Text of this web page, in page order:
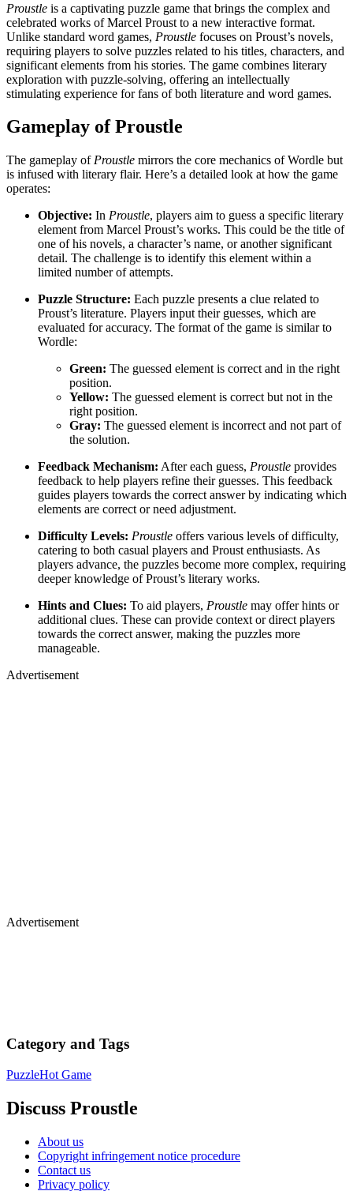
Proustle is a captivating puzzle game that brings the complex and
celebrated works of Marcel Proust to a new interactive format.
Unlike standard word games, Proustle focuses on Proust’s novels,
requiring players to solve puzzles related to his titles, characters, and
significant elements from his stories. The game combines literary
exploration with puzzle-solving, offering an intellectually
stimulating experience for fans of both literature and word games.
Gameplay of Proustle
The gameplay of Proustle mirrors the core mechanics of Wordle but
is infused with literary flair. Here’s a detailed look at how the game
operates:
Objective: In Proustle, players aim to guess a specific literary
element from Marcel Proust’s works. This could be the title of
one of his novels, a character’s name, or another significant
detail. The challenge is to identify this element within a
limited number of attempts.
Puzzle Structure: Each puzzle presents a clue related to
Proust’s literature. Players input their guesses, which are
evaluated for accuracy. The format of the game is similar to
Wordle:
Green: The guessed element is correct and in the right
position.
Yellow: The guessed element is correct but not in the
right position.
Gray: The guessed element is incorrect and not part of
the solution.
Feedback Mechanism: After each guess, Proustle provides
feedback to help players refine their guesses. This feedback
guides players towards the correct answer by indicating which
elements are correct or need adjustment.
Difficulty Levels: Proustle offers various levels of difficulty,
catering to both casual players and Proust enthusiasts. As
players advance, the puzzles become more complex, requiring
deeper knowledge of Proust’s literary works.
Hints and Clues: To aid players, Proustle may offer hints or
additional clues. These can provide context or direct players
towards the correct answer, making the puzzles more
manageable.
Advertisement
Advertisement
Category and Tags
PuzzleHot Game
Discuss Proustle
About us
Copyright infringement notice procedure
Contact us
Privacy policy